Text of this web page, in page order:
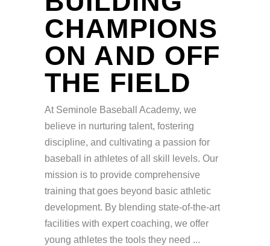
CHAMPIONS
ON AND OFF
THE FIELD
At Seminole Baseball Academy, we
believe in nurturing talent, fostering
discipline, and cultivating a passion for
baseball in athletes of all skill levels. Our
mission is to provide comprehensive
training that goes beyond basic athletic
development. By blending state-of-the-art
facilities with expert coaching, we offer
young athletes the tools they need